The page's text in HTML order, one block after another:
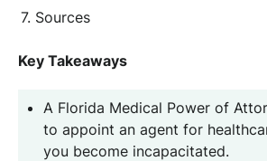
Sources
Key Takeaways
A Florida Medical Power of
to appoint an agent for
you become incapacitated.